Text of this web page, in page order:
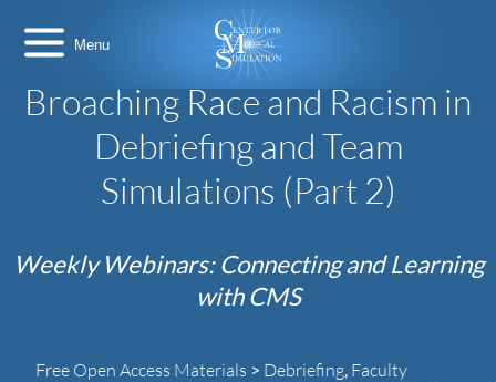
content
Broaching Race and Racism in
Debriefing and Team
Simulations (Part 2)
Weekly Webinars: Connecting and Learning
with CMS
Duration: 63 Minutes
Free Open Access Materials > Debriefing, Faculty